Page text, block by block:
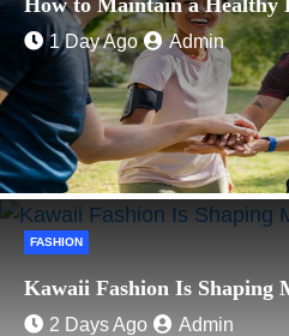
How to Maintain a Healthy
1 Day Ago Admin
FASHION
Kawaii Fashion Is Shaping
2 Days Ago Admin